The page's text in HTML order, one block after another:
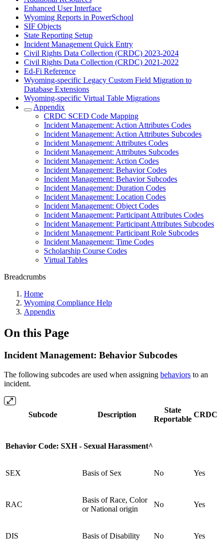
Enhanced User Interface
Wyoming Reports in PowerSchool
SIF Objects
State Reporting Setup
Incident Management Quick Entry
Civil Rights Data Collection (CRDC) 2023-2024
Civil Rights Data Collection (CRDC) 2021-2022
Ed-Fi Reference
Wyoming-specific Legacy Custom Field Migration to
Database Extensions
Wyoming-specific Virtual Table Migrations
Appendix
CRDC SCED Code Mapping
Incident Management: Action Attributes Codes
Incident Management: Action Attributes Subcodes
Incident Management: Attributes Codes
Incident Management: Attributes Subcodes
Incident Management: Action Codes
Incident Management: Behavior Codes
Incident Management: Behavior Subcodes
Incident Management: Duration Codes
Incident Management: Location Codes
Incident Management: Object Codes
Incident Management: Participant Attributes Codes
Incident Management: Participant Attributes Subcodes
Incident Management: Participant Role Subcodes
Incident Management: Time Codes
Scholarship Course Codes
Virtual Tables
Breadcrumbs
Home
Wyoming Compliance Help
Appendix
On this Page
Incident Management: Behavior Subcodes
The following subcodes are used when assigning behaviors to an
incident.
Subcode Description
State
Reportable
CRDC
Behavior Code: SXH - Sexual Harassment^
SEX Basis of Sex No Yes
RAC
Basis of Race, Color
or National origin
No Yes
DIS Basis of Disability No Yes